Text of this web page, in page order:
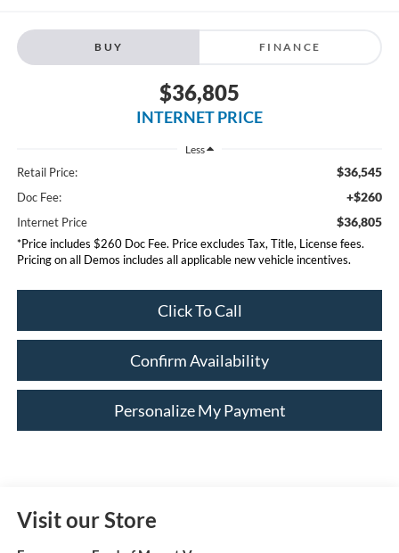
BUY FINANCE
$36,805
INTERNET PRICE
Less
Retail Price: $36,545
Doc Fee: +$260
Internet Price $36,805
*Price includes $260 Doc Fee. Price excludes Tax, Title, License fees.
Pricing on all Demos includes all applicable new vehicle incentives.
Click To Call
Confirm Availability
Personalize My Payment
Visit our Store